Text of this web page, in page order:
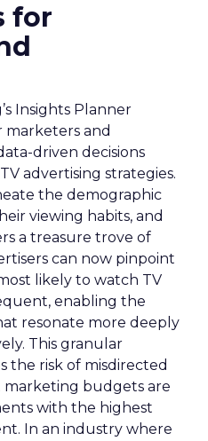
for
Insights Planner
marketers and
driven decisions
advertising strategies.
the demographic
viewing habits, and
a treasure trove of
can now pinpoint
likely to watch TV
enabling the
resonate more deeply
This granular
the risk of misdirected
marketing budgets are
with the highest
In an industry where